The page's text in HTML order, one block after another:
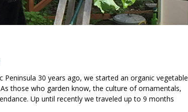
30 years ago, we started an organic vegetable
those who garden know, the culture of ornamentals,
Up until recently we traveled up to 9 months